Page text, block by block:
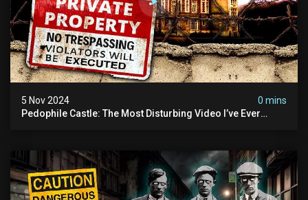
5 Nov 2024
0 mins
Pedophile Castle: The Most Disturbing Video I’ve Ever